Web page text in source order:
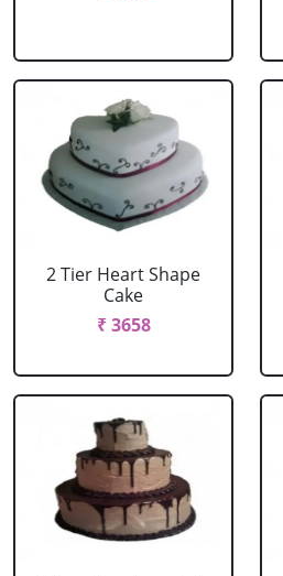
2 Tier Heart Shape
Cake
₹ 3658